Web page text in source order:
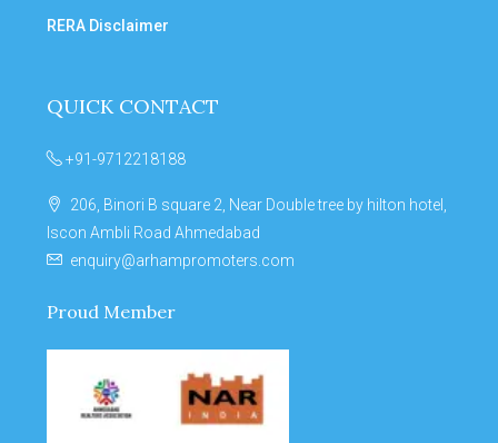
RERA Disclaimer
QUICK CONTACT
+91-9712218188
206, Binori B square 2, Near Double tree by hilton hotel,
Iscon Ambli Road Ahmedabad
enquiry@arhampromoters.com
Proud Member